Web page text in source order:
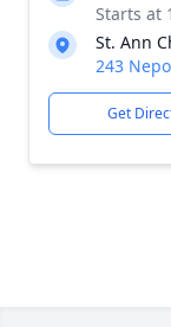
Starts at
St. Ann
243
Get